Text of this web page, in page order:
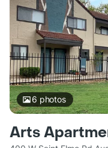
6 photos
Arts